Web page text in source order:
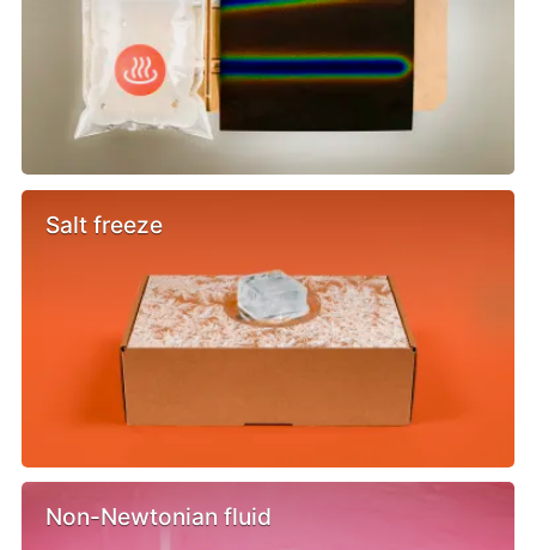
Salt freeze
Non-Newtonian fluid